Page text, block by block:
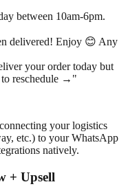
between 10am-6pm.
delivered! Enjoy 😊 Any
your order today but
to reschedule →"
your logistics
etc.) to your WhatsApp
natively.
+ Upsell